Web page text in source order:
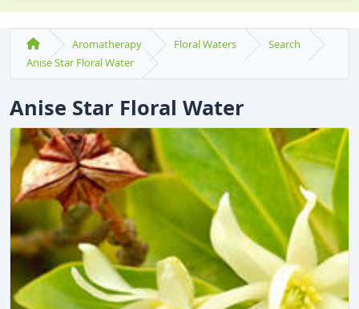
Aromatherapy Floral Waters
Search
Anise Star Floral Water
Anise Star Floral Water